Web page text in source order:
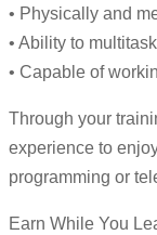
• Physically and
• Ability to multitask
• Capable of
Through your
experience to
programming or
Earn While You